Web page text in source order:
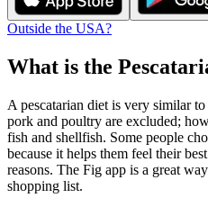
Outside the USA?
What is the
A pescatarian diet is very similar
pork and poultry are excluded;
fish and shellfish. Some people
because it helps them feel their
reasons. The Fig app is a great
shopping list.